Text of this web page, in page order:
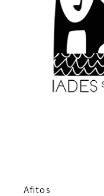
Afitos